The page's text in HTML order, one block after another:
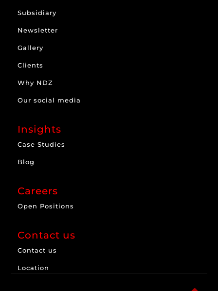
Subsidiary
Newsletter
Gallery
Clients
Why NDZ
Our social media
Insights
Case Studies
Blog
Careers
Open Positions
Contact us
Contact us
Location